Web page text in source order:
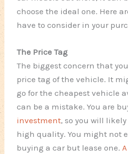
choose the ideal one. Here
have to consider in your
The Price Tag
The biggest concern that
price tag of the vehicle. It
go for the cheapest vehicle
can be a mistake. You are
investment, so you will
high quality. You might not
buying a car but lease one.